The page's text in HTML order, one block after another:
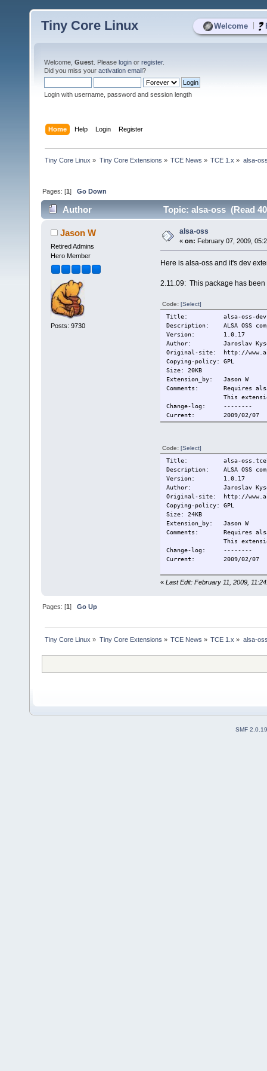
Welcome
Tiny Core Linux
Welcome, Guest . Please login or register.
Did you miss your activation email?
Login with username, password and session length
Home Help Login Register
Tiny Core Linux » Tiny Core Extensions » TCE News » TCE 1.x » alsa-
Pages: [1]Go Down
Author Topic: alsa-oss (Read
Jason W
Retired Admins
Hero Member
Posts: 9730
alsa-oss
« on: February 07, 2009,
Here is alsa-oss and it's dev
2.11.09: This package has
Code: [Select]
Title: alsa-oss-
Description: ALSA OSS
Version: 1.0.17
Author: Jaroslav
Original-site: http://
Copying-policy: GPL
Size: 20KB
Extension_by: Jason W
Comments: Requires
This extension is
Change-log: --------
Current: 2009/02/07
Code: [Select]
Title: alsa-
Description: ALSA OSS
Version: 1.0.17
Author: Jaroslav
Original-site: http://
Copying-policy: GPL
Size: 24KB
Extension_by: Jason W
Comments: Requires
This extension is
Change-log: --------
Current: 2009/02/07
« Last Edit: February 11, 2009,
Pages: [1]Go Up
Tiny Core Linux » Tiny Core Extensions » TCE News » TCE 1.x » alsa-
SMF 2.0.19